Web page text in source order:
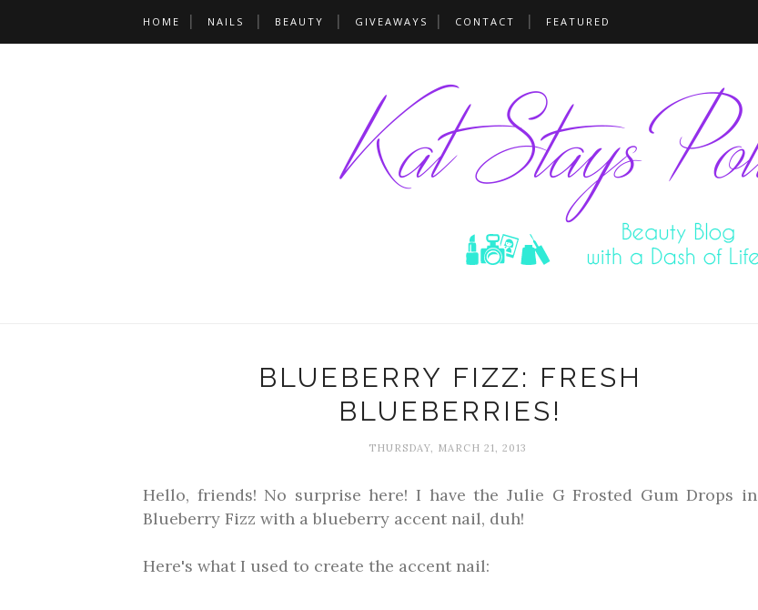
HOME NAILS BEAUTY GIVEAWAYS CONTACT FEATURED
BLUEBERRY FIZZ: FRESH
BLUEBERRIES!
THURSDAY, MARCH 21, 2013
Hello, friends! No surprise here! I have the Julie G Frosted Gum Drops in
Blueberry Fizz with a blueberry accent nail, duh!
Here's what I used to create the accent nail: